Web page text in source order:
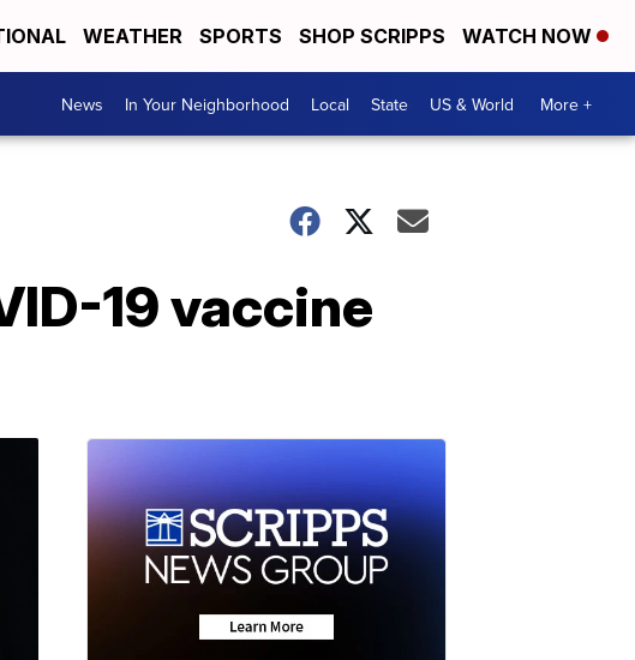
WEATHER SPORTS SHOP SCRIPPS WATCH NOW
News In Your Neighborhood Local State US & World More +
19 vaccine